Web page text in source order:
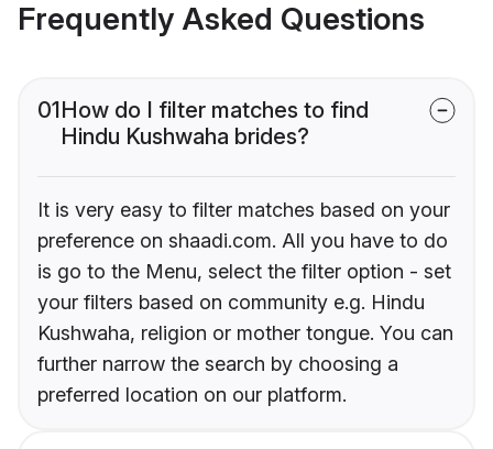
Frequently Asked Questions
01How do I filter matches to find
Hindu Kushwaha brides?
It is very easy to filter matches based on your
preference on shaadi.com. All you have to do
is go to the Menu, select the filter option - set
your filters based on community e.g. Hindu
Kushwaha, religion or mother tongue. You can
further narrow the search by choosing a
preferred location on our platform.